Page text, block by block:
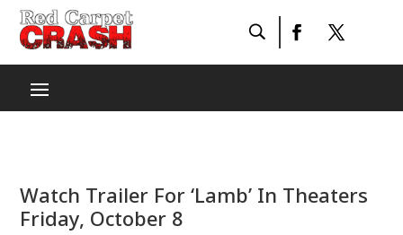
Watch Trailer For ‘Lamb’ In Theaters
Friday, October 8